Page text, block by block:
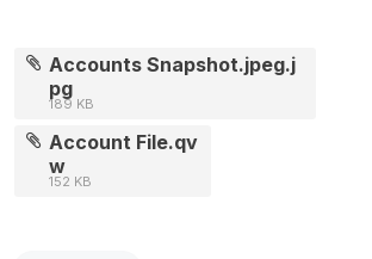
Accounts Snapshot.jpeg.j
pg
189 KB
Account File.qv
w
152 KB